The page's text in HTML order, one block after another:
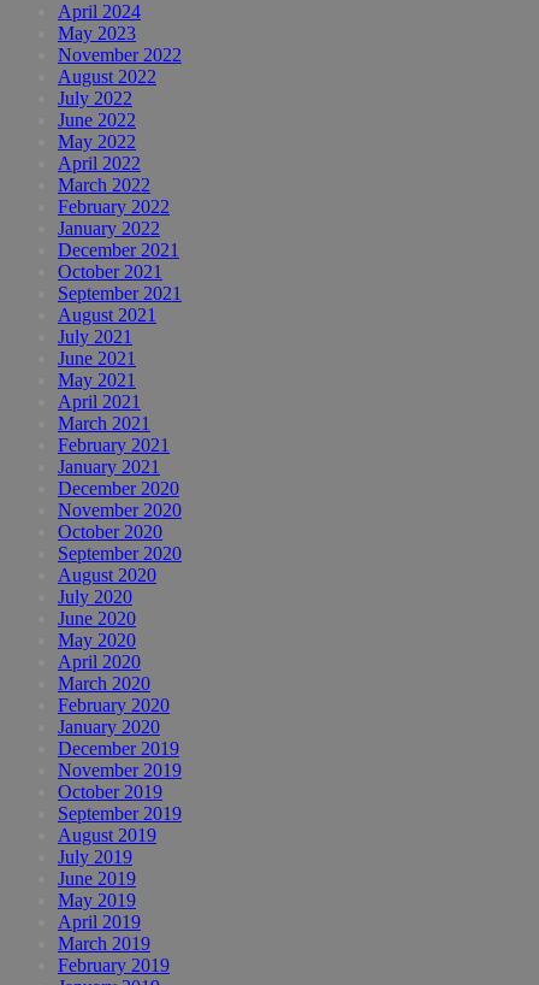
April 2024
May 2023
November 2022
August 2022
July 2022
June 2022
May 2022
April 2022
March 2022
February 2022
January 2022
December 2021
October 2021
September 2021
August 2021
July 2021
June 2021
May 2021
April 2021
March 2021
February 2021
January 2021
December 2020
November 2020
October 2020
September 2020
August 2020
July 2020
June 2020
May 2020
April 2020
March 2020
February 2020
January 2020
December 2019
November 2019
October 2019
September 2019
August 2019
July 2019
June 2019
May 2019
April 2019
March 2019
February 2019